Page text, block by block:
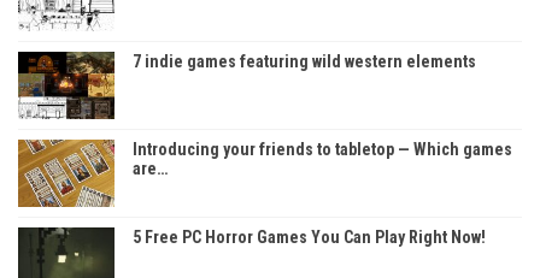
7 indie games featuring wild western elements
Introducing your friends to tabletop — Which games
are…
5 Free PC Horror Games You Can Play Right Now!